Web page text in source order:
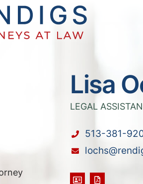
Lisa
LEGAL
513-381-